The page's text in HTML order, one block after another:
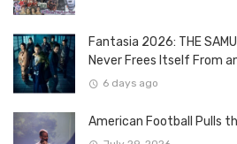
Fantasia 2026: THE
Never Frees Itself From
6 days ago
American Football Pulls